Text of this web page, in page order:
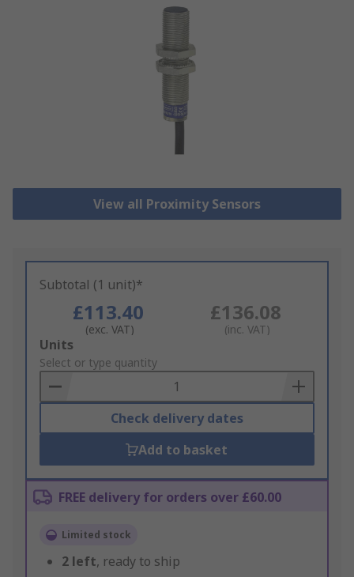
View all Proximity Sensors
Subtotal (1 unit)*
£113.40
(exc. VAT)
£136.08
(inc. VAT)
Add
to
Basket
Units
Select or type quantity
Check delivery dates
Add to basket
FREE delivery for orders over £60.00
Limited stock
2 left, ready to ship